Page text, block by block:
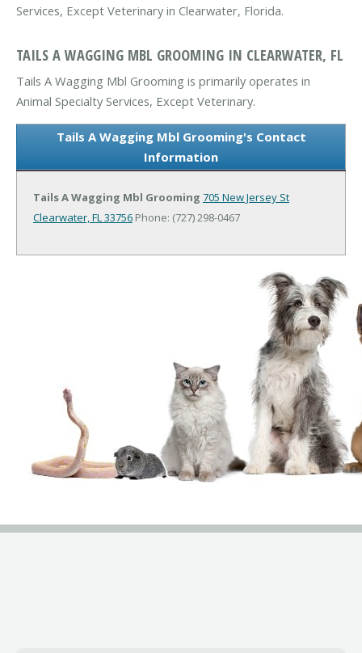
Services, Except Veterinary in Clearwater, Florida.
TAILS A WAGGING MBL GROOMING IN CLEARWATER, FL
Tails A Wagging Mbl Grooming is primarily operates in
Animal Specialty Services, Except Veterinary.
Tails A Wagging Mbl Grooming's Contact
Information
Tails A Wagging Mbl Grooming 705 New Jersey St
Clearwater, FL 33756 Phone: (727) 298-0467